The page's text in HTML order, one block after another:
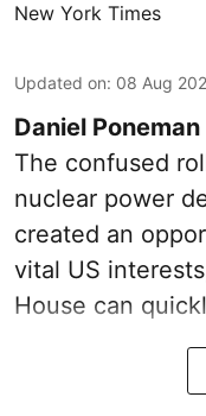
New York Times
Updated on: 08 Aug
Daniel Poneman
The confused
nuclear power
created an
vital US
House can